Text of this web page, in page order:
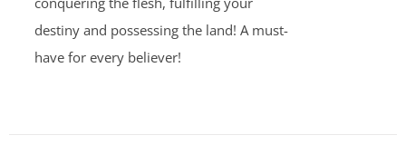
destiny and possessing the land! A must-
have for every believer!